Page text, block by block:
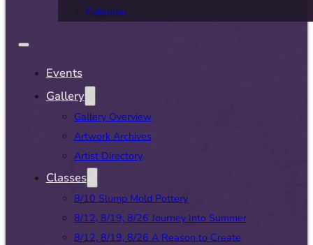
Calendar
Events
Gallery
Gallery Overview
Artwork Archives
Artist Directory
Classes
8/10 Slump Mold Pottery
8/12, 8/19, 8/26 Journey Into Summer
8/12, 8/19, 8/26 A Reason to Create